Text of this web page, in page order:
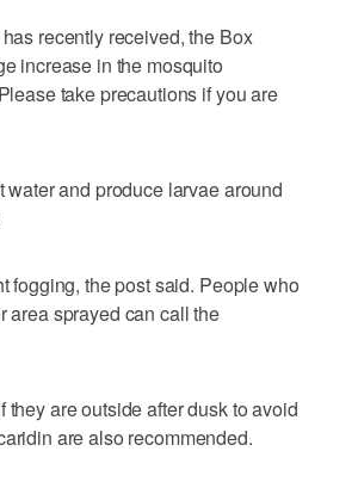
recently received, the Box
increase in the mosquito
take precautions if you are
and produce larvae around
fogging, the post said. People who
area sprayed can call the
are outside after dusk to avoid
are also recommended.